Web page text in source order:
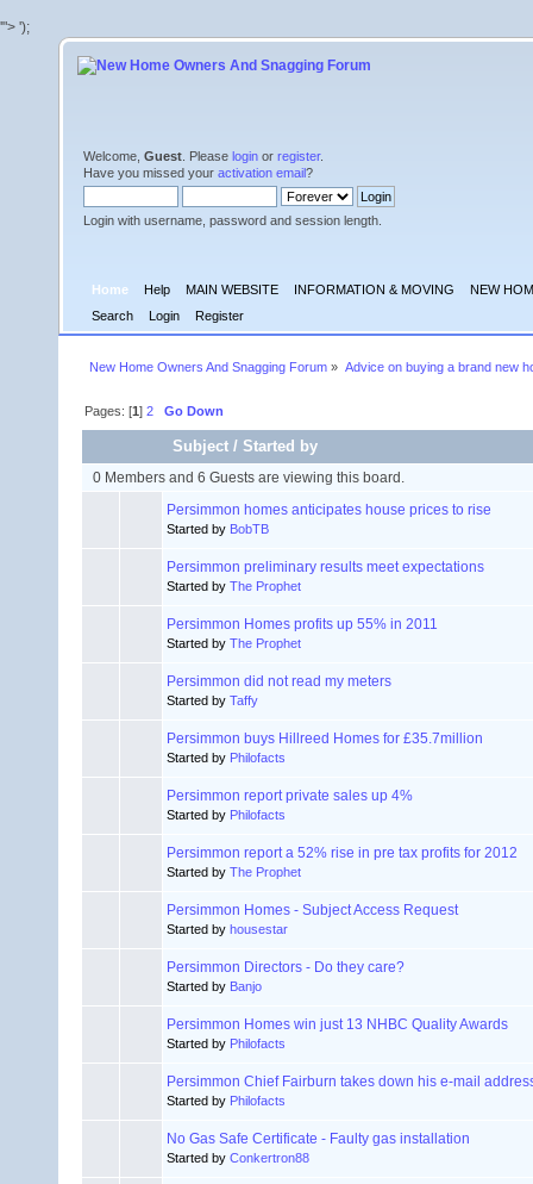
'"> ');
Welcome, Guest . Please login or register.
Have you missed your activation email?
Login with username, password and session length.
Home Help MAIN WEBSITE INFORMATION & MOVING
NEW
Search
Login Register
New Home Owners And Snagging Forum » Advice on buying a brand new
Pages: [1]2 Go Down
Subject /Started by
0 Members and 6 Guests are viewing this board.
Persimmon homes anticipates house prices to rise
Started by BobTB
Persimmon preliminary results meet expectations
Started by The Prophet
Persimmon Homes profits up 55% in 2011
Started by The Prophet
Persimmon did not read my meters
Started by Taffy
Persimmon buys Hillreed Homes for £35.7million
Started by Philofacts
Persimmon report private sales up 4%
Started by Philofacts
Persimmon report a 52% rise in pre tax profits for 2012
Started by The Prophet
Persimmon Homes - Subject Access Request
Started by housestar
Persimmon Directors - Do they care?
Started by Banjo
Persimmon Homes win just 13 NHBC Quality Awards
Started by Philofacts
Persimmon Chief Fairburn takes down his e-mail
Started by Philofacts
No Gas Safe Certificate - Faulty gas installation
Started by Conkertron88